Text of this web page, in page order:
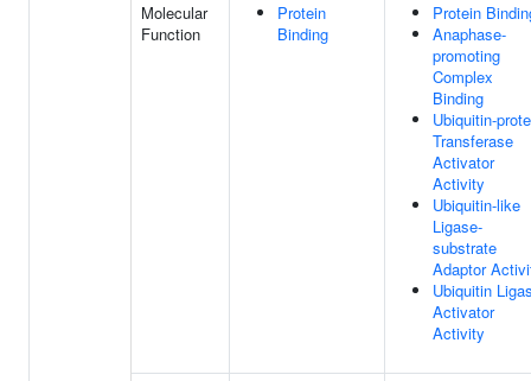
Molecular
Function
Protein
Binding
Protein
Anaphase-
promoting
Complex
Binding
Ubiquitin-
Transferase
Activator
Activity
Ubiquitin-like
Ligase-
substrate
Adaptor
Ubiquitin
Activator
Activity